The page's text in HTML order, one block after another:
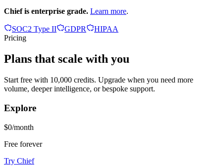
Chief is enterprise grade. Learn more.
SOC2 Type II GDPR
HIPAA
Pricing
Plans that scale with you
Start free with 10,000 credits. Upgrade when you need more
volume, deeper intelligence, or bespoke support.
Explore
$0/month
Free forever
Try Chief